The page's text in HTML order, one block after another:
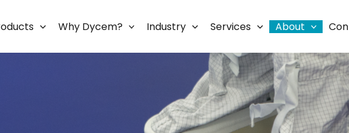
Why Dycem? Industry Services About